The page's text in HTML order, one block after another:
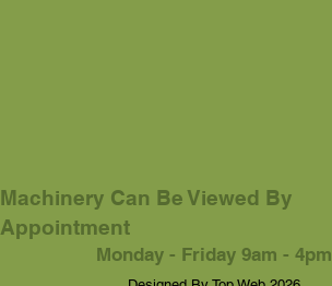
Machinery Can Be Viewed By
Appointment
Monday - Friday 9am - 4pm